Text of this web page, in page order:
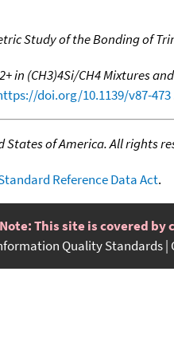
Study of the Bonding of
in (CH3)4Si/CH4 Mixtures
doi.org/10.1139/v87-473
States of America. All rights
Reference Data Act.
This site is covered by
Quality Standards